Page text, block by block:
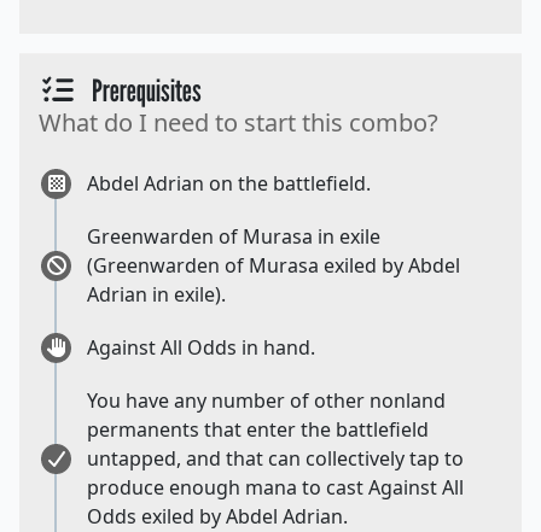
Prerequisites
What do I need to start this combo?
Abdel Adrian on the battlefield.
Greenwarden of Murasa in exile
(Greenwarden of Murasa exiled by Abdel
Adrian in exile).
Against All Odds in hand.
You have any number of other nonland
permanents that enter the battlefield
untapped, and that can collectively tap to
produce enough mana to cast Against All
Odds exiled by Abdel Adrian.